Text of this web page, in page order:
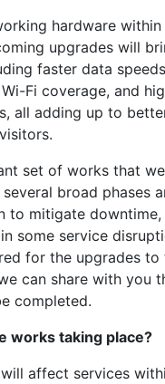
hardware within
upgrades will
faster data
Fi coverage, and
all adding up to
set of works that
broad phases
to mitigate
some service
for the upgrades to
can share with you
completed.
works taking place?
affect services